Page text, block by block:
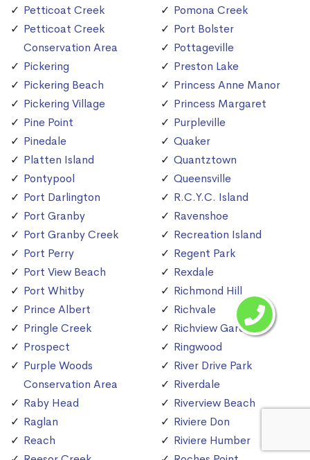
Petticoat Creek
Petticoat Creek
Conservation Area
Pickering
Pickering Beach
Pickering Village
Pine Point
Pinedale
Platten Island
Pontypool
Port Darlington
Port Granby
Port Granby Creek
Port Perry
Port View Beach
Port Whitby
Prince Albert
Pringle Creek
Prospect
Purple Woods
Conservation Area
Raby Head
Raglan
Reach
Pomona Creek
Port Bolster
Pottageville
Preston Lake
Princess Anne Manor
Princess Margaret
Purpleville
Quaker
Quantztown
Queensville
R.C.Y.C. Island
Ravenshoe
Recreation Island
Regent Park
Rexdale
Richmond Hill
Richvale
Richview Gardens
Ringwood
River Drive Park
Riverdale
Riverview Beach
Riviere Don
Riviere Humber